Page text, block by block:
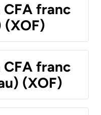
franc
(XOF)
franc
(XOF)